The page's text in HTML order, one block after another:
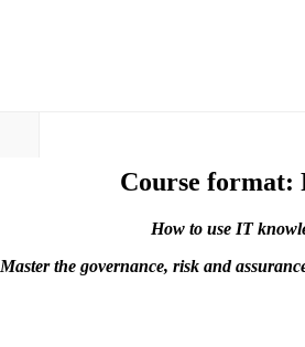
Course format:
How to use IT
Master the governance, risk and